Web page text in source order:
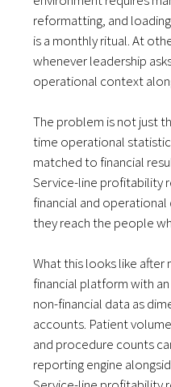
reformatting, and
is a monthly ritual. At
whenever leadership
operational context
The problem is not just
time operational
matched to financial
Service-line profitability
financial and
they reach the people
What this looks like after
financial platform with
non-financial data as
accounts. Patient
and procedure counts
reporting engine